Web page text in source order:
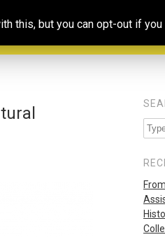
Exhibitions
Educational
Portal
this, but you can opt-out if you